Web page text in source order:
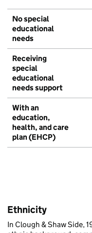
No special
educational
needs
Receiving
special
educational
needs support
With an
education,
health, and care
plan (EHCP)
Ethnicity
In Clough & Shaw Side,